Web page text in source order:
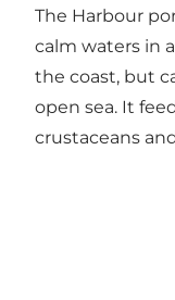
The Harbour
calm waters in
the coast, but
open sea. It
crustaceans